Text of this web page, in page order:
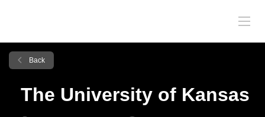
Back
The University of Kansas